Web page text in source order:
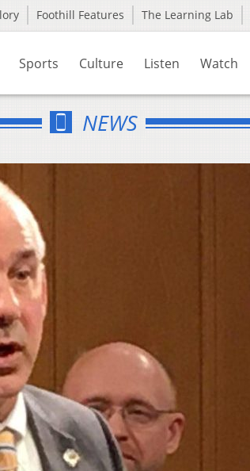
Foothill Features The Learning Lab
Sports Culture Listen Watch
NEWS